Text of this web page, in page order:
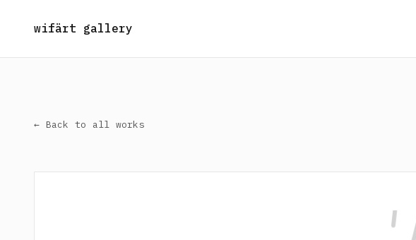
wifärt gallery
← Back to all works